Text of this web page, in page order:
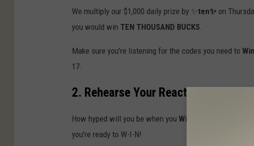
We multiply our $1,000 daily prize by ✨ten✨ on
you would win TEN THOUSAND BUCKS.
Make sure you're listening for the codes you need to
17.
2. Rehearse Your Reaction
How hyped will you be when you Win Cash
? Will you
you're ready to W-I-N!